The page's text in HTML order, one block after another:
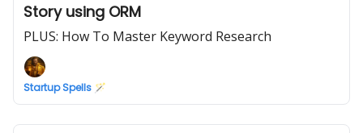
Story using ORM
PLUS: How To Master Keyword Research
Startup Spells 🪄